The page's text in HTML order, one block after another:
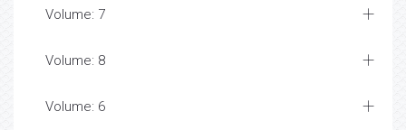
Volume: 7
Volume: 8
Volume: 6